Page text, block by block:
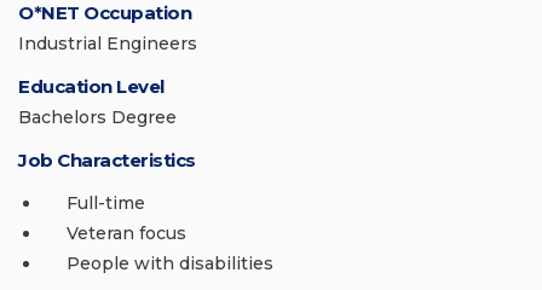
O*NET Occupation
Industrial Engineers
Education Level
Bachelors Degree
Job Characteristics
Full-time
Veteran focus
People with disabilities